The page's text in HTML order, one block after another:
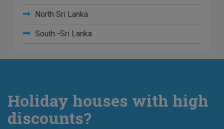
North Sri Lanka
South -Sri Lanka
Holiday houses with high
discounts?